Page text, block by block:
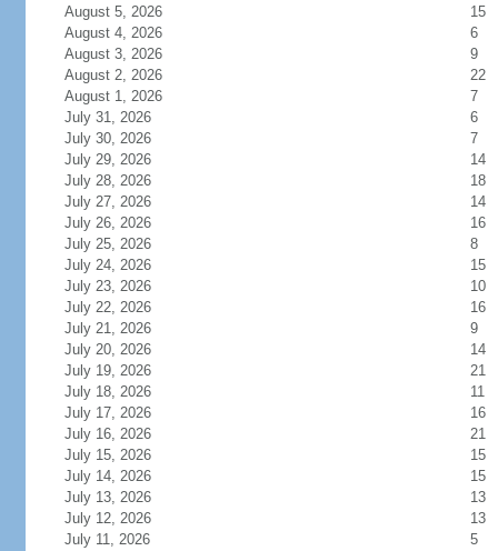
August 5, 2026
15
August 4, 2026
6
August 3, 2026
9
August 2, 2026
22
August 1, 2026
7
July 31, 2026
6
July 30, 2026
7
July 29, 2026
14
July 28, 2026
18
July 27, 2026
14
July 26, 2026
16
July 25, 2026
8
July 24, 2026
15
July 23, 2026
10
July 22, 2026
16
July 21, 2026
9
July 20, 2026
14
July 19, 2026
21
July 18, 2026
11
July 17, 2026
16
July 16, 2026
21
July 15, 2026
15
July 14, 2026
15
July 13, 2026
13
July 12, 2026
13
July 11, 2026
5